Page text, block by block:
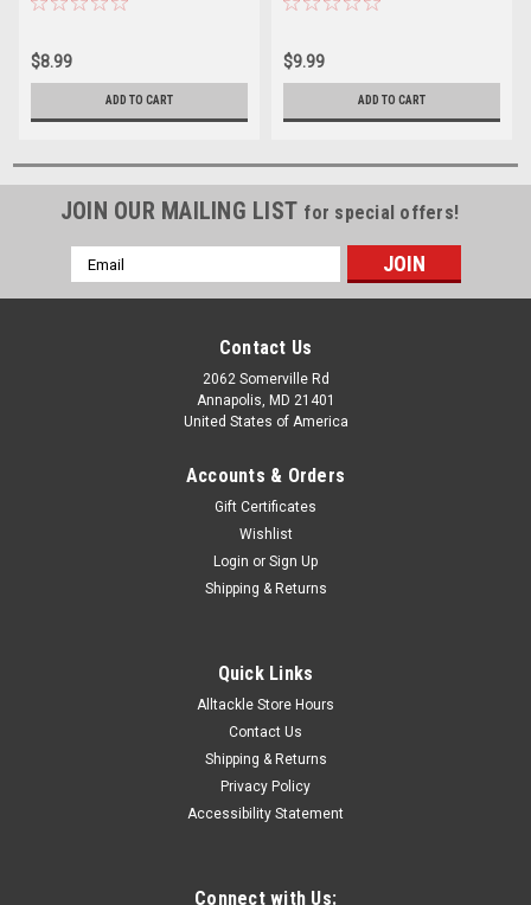
$8.99
ADD TO CART
$9.99
ADD TO CART
JOIN OUR MAILING LIST for special offers!
Email
Address
Contact Us
2062 Somerville Rd
Annapolis, MD 21401
United States of America
Accounts & Orders
Gift Certificates
Wishlist
Login or Sign Up
Shipping & Returns
Quick Links
Alltackle Store Hours
Contact Us
Shipping & Returns
Privacy Policy
Accessibility Statement
Connect with Us: